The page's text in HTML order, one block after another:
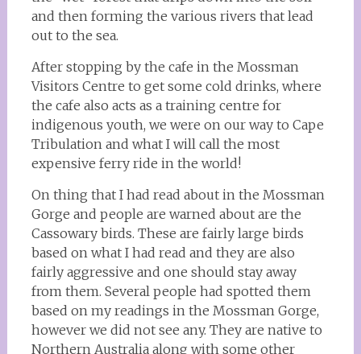
and then forming the various rivers that lead
out to the sea.
After stopping by the cafe in the Mossman
Visitors Centre to get some cold drinks, where
the cafe also acts as a training centre for
indigenous youth, we were on our way to Cape
Tribulation and what I will call the most
expensive ferry ride in the world!
On thing that I had read about in the Mossman
Gorge and people are warned about are the
Cassowary birds. These are fairly large birds
based on what I had read and they are also
fairly aggressive and one should stay away
from them. Several people had spotted them
based on my readings in the Mossman Gorge,
however we did not see any. They are native to
Northern Australia along with some other